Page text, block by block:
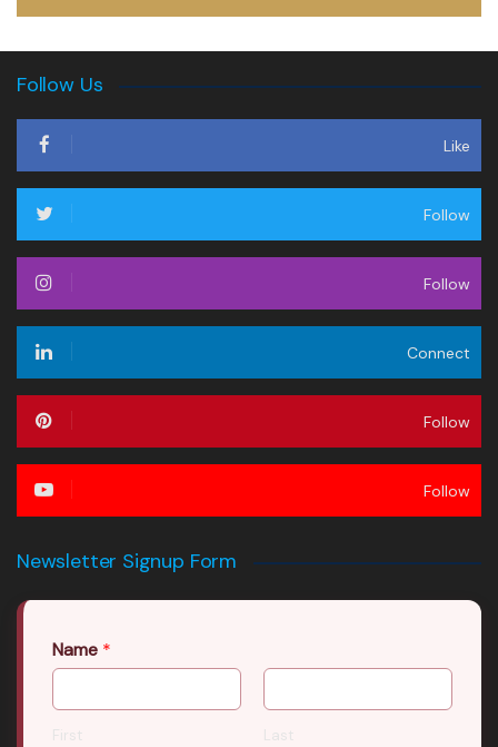
Follow Us
Like
Follow
Follow
Connect
Follow
Follow
Newsletter Signup Form
Name *
First Last